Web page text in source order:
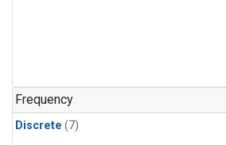
Frequency
Discrete (7)